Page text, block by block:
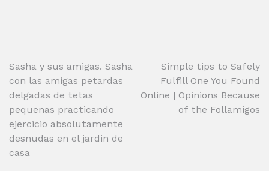
Post
navigation
Sasha y sus amigas. Sasha
con las amigas petardas
delgadas de tetas
pequenas practicando
ejercicio absolutamente
desnudas en el jardin de
casa
Simple tips to Safely
Fulfill One You Found
Online | Opinions Because
of the Follamigos